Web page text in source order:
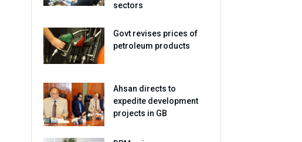
sectors
Govt revises prices of
petroleum products
Ahsan directs to
expedite development
projects in GB